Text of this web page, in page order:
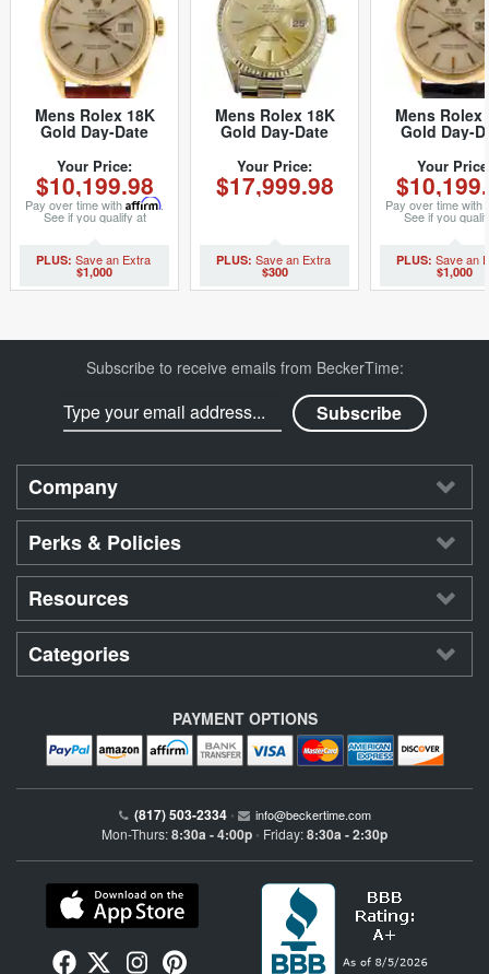
Mens Rolex 18K
Gold Day-Date
Watch with Silver
Dial 1803 (SKU
3251629NBRNMT)
Your Price:
$10,199.98
Pay over time with Affirm.
See if you qualify at
checkout.
$1,000
Mens Rolex 18K
Gold Day-Date
President
Champagne 1803
(SKU 1370251MT)
Your Price:
$17,999.98
$300
Mens Rolex
Gold Day-
Watch with
Dial 1803
Your
Pay over time with
See if you
checkout.
$1,000
Subscribe to receive emails from BeckerTime:
Company
Perks & Policies
Resources
Categories
PAYMENT OPTIONS
(817) 503-2334 • info@beckertime.com
Mon-Thurs:8:30a - 4:00p • Friday:8:30a - 2:30p